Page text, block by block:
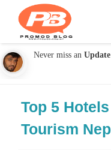
Never miss an Update
Top 5
Tourism